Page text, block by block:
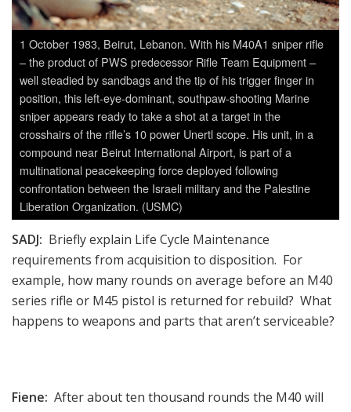
1 October 1983, Beirut, Lebanon. With his M40A1 sniper rifle
– the product of PWS predecessor Rifle Team Equipment –
well steadied by sandbags and the tip of his trigger finger in
position, this left-eye-dominant, southpaw-shooting Marine
sniper appears ready to take a shot at a target in the
crosshairs of the rifle’s 10 power Unertl scope. His unit, in a
compound near Beirut International Airport, is part of a
multinational peacekeeping force deployed following
confrontation between the Israeli military and the Palestine
Liberation Organization. (USMC)
SADJ: Briefly explain Life Cycle Maintenance
requirements from acquisition to disposition. For
example, how many rounds on average before an M40
series rifle or M45 pistol is returned for rebuild? What
happens to weapons and parts that aren’t serviceable?
Fiene: After about ten thousand rounds the M40 will